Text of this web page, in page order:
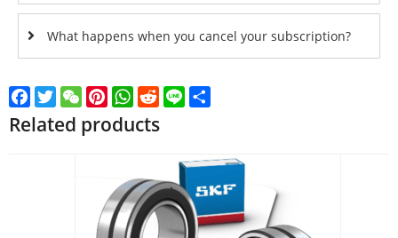
What happens when you cancel your subscription?
Facebook
TwitterWeChatPinterest
WhatsApp
Reddit
Line
Related products